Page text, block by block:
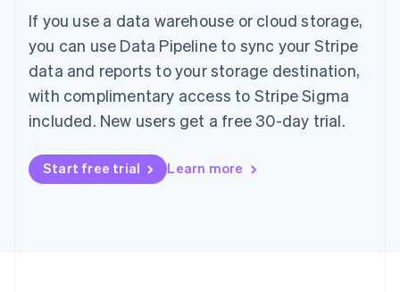
If you use a data warehouse or cloud storage,
you can use Data Pipeline to sync your Stripe
data and reports to your storage destination,
with complimentary access to Stripe Sigma
included. New users get a free 30-day trial.
Start free trial Learn more
Hungary
India
English
English
Italy
Japan
日本語 English